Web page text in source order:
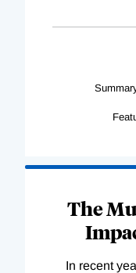
The
In recent